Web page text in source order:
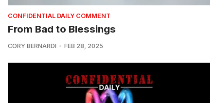
CONFIDENTIAL DAILY COMMENT
From Bad to Blessings
CORY BERNARDI FEB 28, 2025